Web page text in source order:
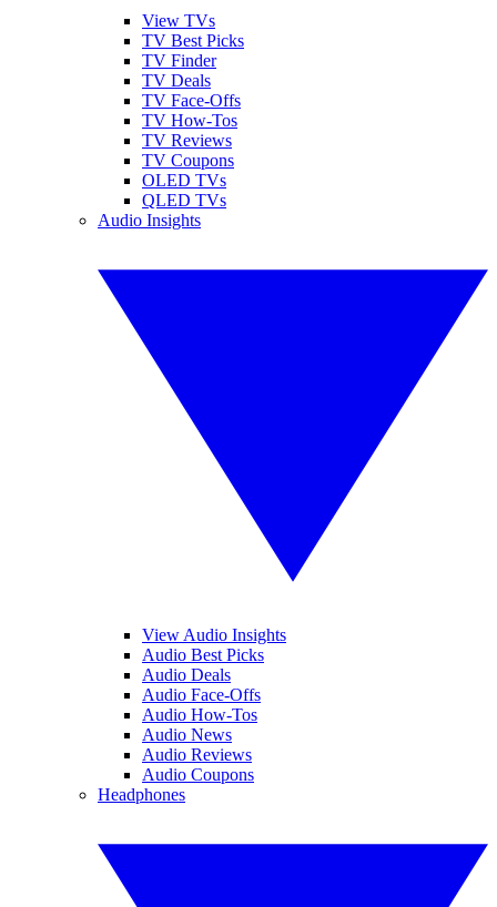
View TVs
TV Best Picks
TV Finder
TV Deals
TV Face-Offs
TV How-Tos
TV Reviews
TV Coupons
OLED TVs
QLED TVs
Audio Insights
View Audio Insights
Audio Best Picks
Audio Deals
Audio Face-Offs
Audio How-Tos
Audio News
Audio Reviews
Audio Coupons
Headphones